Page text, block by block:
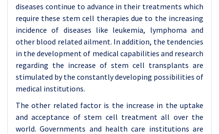
diseases continue to advance in their treatments which
require these stem cell therapies due to the increasing
incidence of diseases like leukemia, lymphoma and
other blood related ailment. In addition, the tendencies
in the development of medical capabilities and research
regarding the increase of stem cell transplants are
stimulated by the constantly developing possibilities of
medical institutions.
The other related factor is the increase in the uptake
and acceptance of stem cell treatment all over the
world. Governments and health care institutions are